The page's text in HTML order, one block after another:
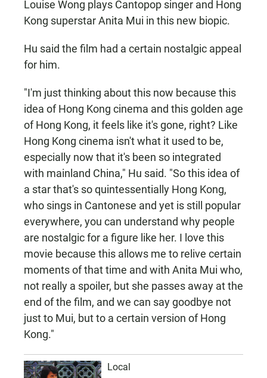
Louise Wong plays Cantopop singer and Hong
Kong superstar Anita Mui in this new biopic.
Hu said the film had a certain nostalgic appeal
for him.
"I'm just thinking about this now because this
idea of Hong Kong cinema and this golden age
of Hong Kong, it feels like it's gone, right? Like
Hong Kong cinema isn't what it used to be,
especially now that it's been so integrated
with mainland China," Hu said. "So this idea of
a star that's so quintessentially Hong Kong,
who sings in Cantonese and yet is still popular
everywhere, you can understand why people
are nostalgic for a figure like her. I love this
movie because this allows me to relive certain
moments of that time and with Anita Mui who,
not really a spoiler, but she passes away at the
end of the film, and we can say goodbye not
just to Mui, but to a certain version of Hong
Kong."
Local